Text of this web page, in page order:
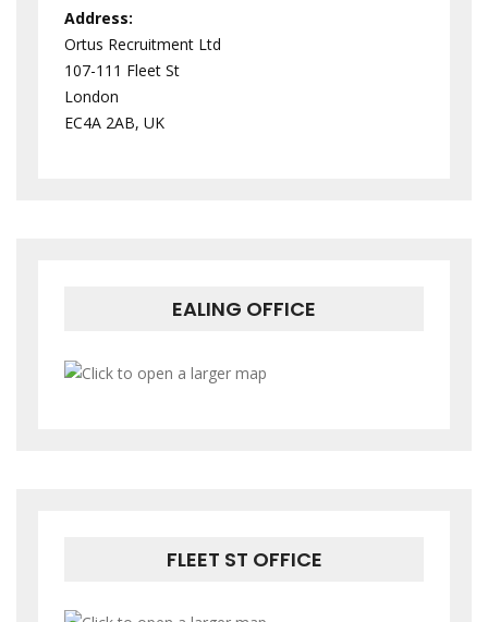
Address:
Ortus Recruitment Ltd
107-111 Fleet St
London
EC4A 2AB, UK
EALING OFFICE
FLEET ST OFFICE